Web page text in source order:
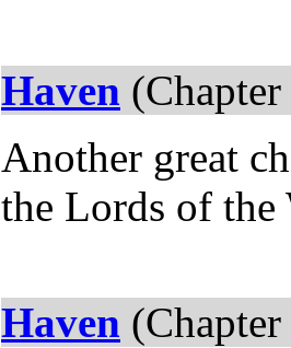
Haven
Another great
the Lords of the
Haven